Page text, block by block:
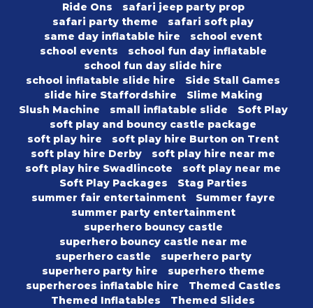
Ride Ons
safari jeep party prop
safari party theme
safari soft play
same day inflatable hire
school event
school events
school fun day inflatable
school fun day slide hire
school inflatable slide hire
Side Stall Games
slide hire Staffordshire
Slime Making
Slush Machine
small inflatable slide
Soft Play
soft play and bouncy castle package
soft play hire
soft play hire Burton on Trent
soft play hire Derby
soft play hire near me
soft play hire Swadlincote
soft play near me
Soft Play Packages
Stag Parties
summer fair entertainment
Summer fayre
summer party entertainment
superhero bouncy castle
superhero bouncy castle near me
superhero castle
superhero party
superhero party hire
superhero theme
superheroes inflatable hire
Themed Castles
Themed Inflatables
Themed Slides